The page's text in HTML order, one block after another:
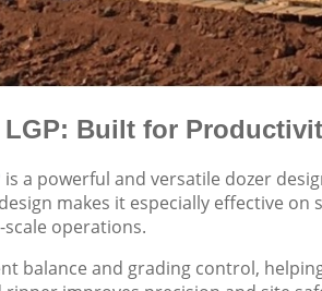
LGP: Built for
is a powerful and versatile dozer
makes it especially effective
operations.
balance and grading control,